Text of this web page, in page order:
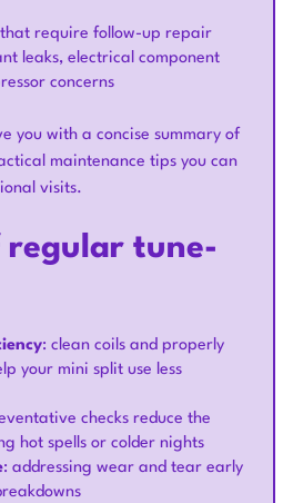
require follow-up repair
leaks, electrical component
concerns
you with a concise summary of
maintenance tips you can
visits.
regular tune-
: clean coils and properly
your mini split use less
checks reduce the
hot spells or colder nights
: addressing wear and tear early